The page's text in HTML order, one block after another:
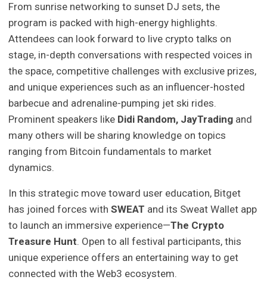
From sunrise networking to sunset DJ sets, the
program is packed with high-energy highlights.
Attendees can look forward to live crypto talks on
stage, in-depth conversations with respected voices in
the space, competitive challenges with exclusive prizes,
and unique experiences such as an influencer-hosted
barbecue and adrenaline-pumping jet ski rides.
Prominent speakers like Didi Random, JayTrading and
many others will be sharing knowledge on topics
ranging from Bitcoin fundamentals to market
dynamics.
In this strategic move toward user education, Bitget
has joined forces withSWEAT and its Sweat Wallet app
to launch an immersive experience—The Crypto
Treasure Hunt. Open to all festival participants, this
unique experience offers an entertaining way to get
connected with the Web3 ecosystem.